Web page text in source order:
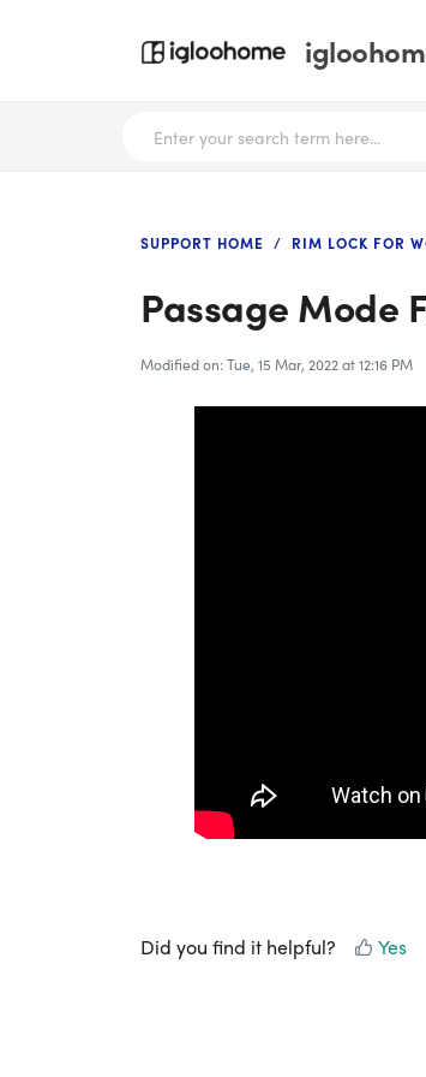
SUPPORT HOME RIM LOCK FOR
Passage Mode
Modified on: Tue, 15 Mar, 2022 at 12:16 PM
Did you find it helpful? Yes